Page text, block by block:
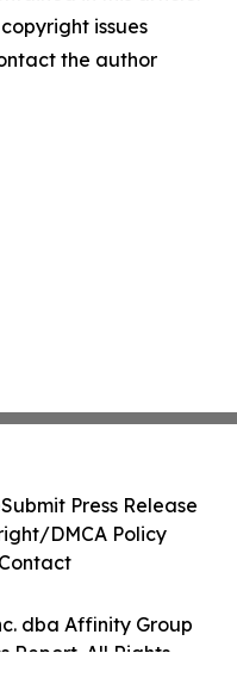
issues
the author
dba Affinity Group
Report. All Rights
Submit Press Release
DMCA Policy
Contact